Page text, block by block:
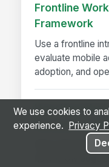
Frontline
Framework
Use a frontline
evaluate mobile
adoption, and
How
Decision-
Slow decisions
We use cookies to
experience.
Privacy